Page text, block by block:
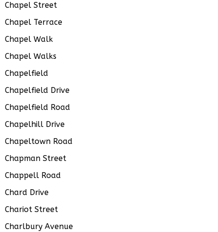
Chapel Street
Chapel Terrace
Chapel Walk
Chapel Walks
Chapelfield
Chapelfield Drive
Chapelfield Road
Chapelhill Drive
Chapeltown Road
Chapman Street
Chappell Road
Chard Drive
Chariot Street
Charlbury Avenue